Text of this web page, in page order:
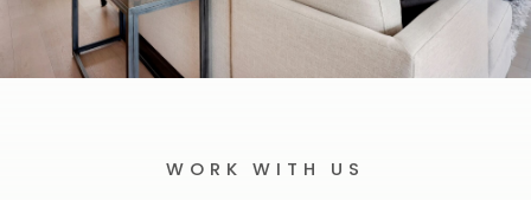
WORK WITH US